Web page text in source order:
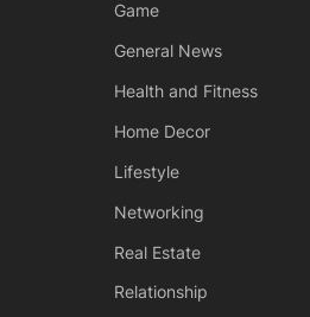
Game
General News
Health and Fitness
Home Decor
Lifestyle
Networking
Real Estate
Relationship